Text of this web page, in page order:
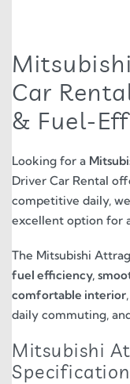
Car
& Fuel-
Looking for a
Driver Car Rental
competitive daily,
excellent option for
The Mitsubishi
fuel efficiency,
comfortable interior
daily commuting,
Mitsubishi